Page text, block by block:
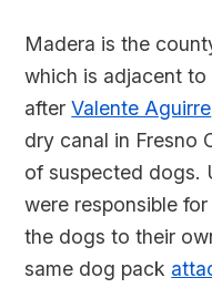
Madera is the
which is adjacent to
afterValente Aguirre
dry canal in Fresno
of suspected dogs.
were responsible
the dogs to their
same dog pack